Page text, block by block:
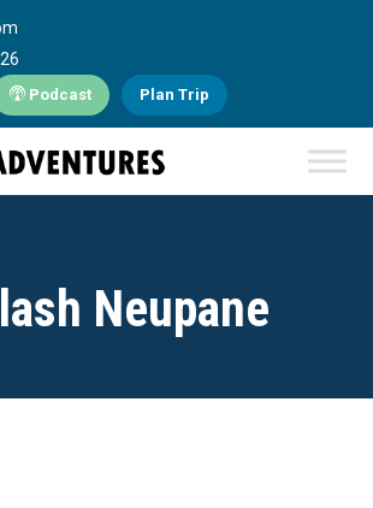
Podcast Plan Trip
Neupane